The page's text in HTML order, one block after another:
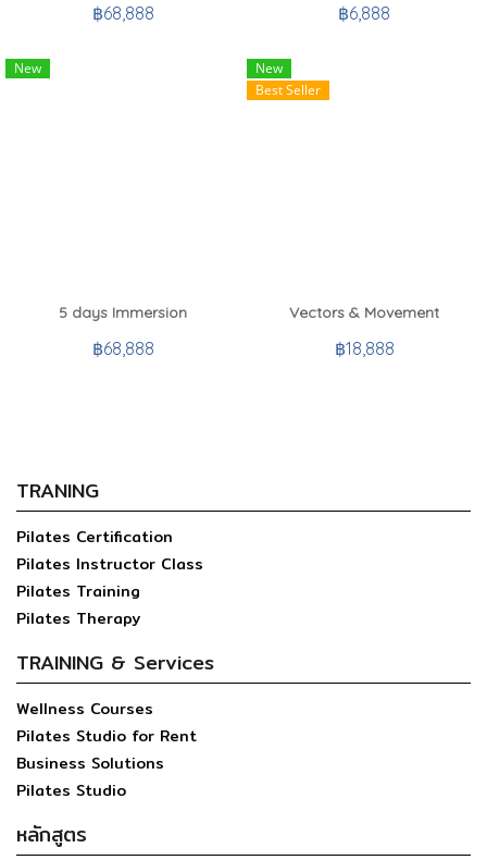
฿68,888 ฿6,888
New
5 days Immersion
฿68,888
New
Best Seller
Vectors & Movement
฿18,888
TRANING
Pilates Certification
Pilates Instructor Class
Pilates Training
Pilates Therapy
TRAINING & Services
Wellness Courses
Pilates Studio for Rent
Business Solutions
Pilates Studio
หลักสูตร